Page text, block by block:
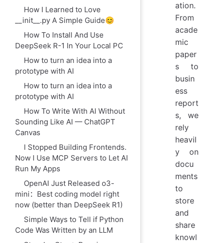
How I Learned to Love
__init__.py A Simple Guide😊
How To Install And Use
DeepSeek R-1 In Your Local PC
How to turn an idea into a
prototype with AI
How to turn an idea into a
prototype with AI
How To Write With AI Without
Sounding Like AI — ChatGPT
Canvas
I Stopped Building Frontends.
Now I Use MCP Servers to Let AI
Run My Apps
OpenAI Just Released o3-
mini：Best coding model right
now (better than DeepSeek R1)
Simple Ways to Tell if Python
Code Was Written by an LLM
ation.
From
acade
mic
paper
s to
busin
ess
report
s, we
rely
heavil
y on
docu
ments
to
store
and
share
knowl